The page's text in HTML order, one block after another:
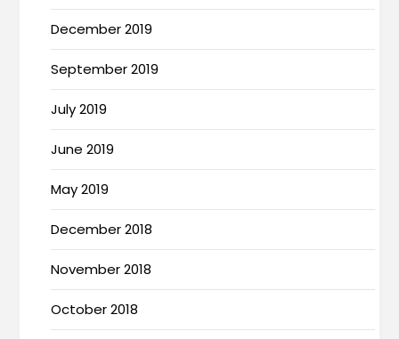
December 2019
September 2019
July 2019
June 2019
May 2019
December 2018
November 2018
October 2018